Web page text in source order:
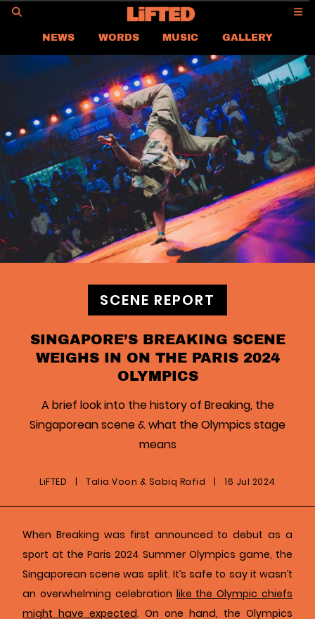
NEWS WORDS MUSIC
GALLERY
ASIA
CONTACT US
CAREER
PRIVACY POLICY
TERMS & CONDITIONS
SCENE REPORT
SINGAPORE’S BREAKING SCENE
WEIGHS IN ON THE PARIS 2024
OLYMPICS
A brief look into the history of Breaking, the
Singaporean scene & what the Olympics stage
means
LiFTED | Talia Voon & Sabiq Rafid | 16 Jul 2024
When Breaking was first announced to debut as a
sport at the Paris 2024 Summer Olympics game, the
Singaporean scene was split. It’s safe to say it wasn’t
an overwhelming celebration like the Olympic chiefs
might have expected. On one hand, the Olympics